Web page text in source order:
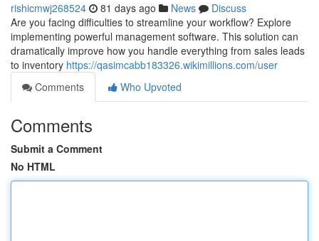
rishicmwj268524 81 days ago News
Discuss
Are you facing difficulties to streamline your workflow? Explore
implementing powerful management software. This solution can
dramatically improve how you handle everything from sales leads
to inventory https://qasimcabb183326.wikimillions.com/user
Comments
Who Upvoted
Comments
Submit a Comment
No HTML